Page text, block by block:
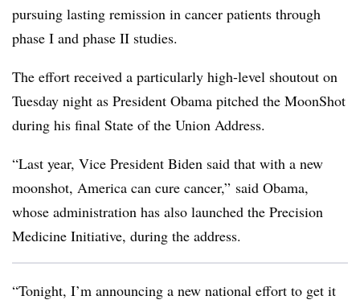
pursuing lasting remission in cancer patients through
phase I and phase II studies.
The effort received a particularly high-level shoutout on
Tuesday night as President Obama pitched the MoonShot
during his final State of the Union Address.
“Last year, Vice President Biden said that with a new
moonshot, America can cure cancer,” said Obama,
whose administration has also launched the Precision
Medicine Initiative, during the address.
“Tonight, I’m announcing a new national effort to get it